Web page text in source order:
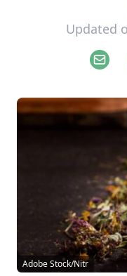
Updated
Email
Adobe Stock/Nitr